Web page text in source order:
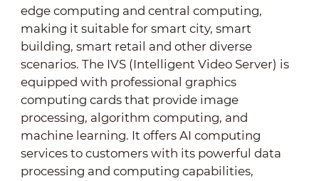
edge computing and central computing,
making it suitable for smart city, smart
building, smart retail and other diverse
scenarios. The IVS (Intelligent Video Server) is
equipped with professional graphics
computing cards that provide image
processing, algorithm computing, and
machine learning. It offers AI computing
services to customers with its powerful data
processing and computing capabilities,